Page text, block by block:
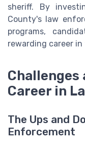
sheriff. By
County's law
programs,
rewarding career in
Challenges
Career in
The Ups and
Enforcement